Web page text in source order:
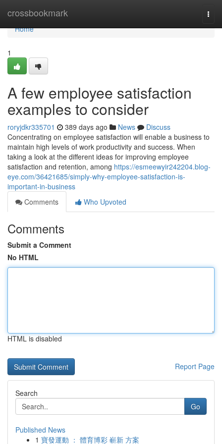
crossbookmark
Home
Home
1
A few employee satisfaction
examples to consider
roryjdkr335701 389 days ago News
Discuss
Concentrating on employee satisfaction will enable a business to
maintain high levels of work productivity and success. When
taking a look at the different ideas for improving employee
satisfaction and retention, among https://esmeewyir242204.blog-
eye.com/36421685/simply-why-employee-satisfaction-is-
important-in-business
Comments
Who Upvoted
Comments
Submit a Comment
No HTML
HTML is disabled
Report Page
Search
Go
Published News
1 寶發運動 ： 體育博彩 嶄新 方案